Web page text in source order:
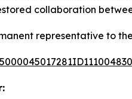
collaboration
representative to